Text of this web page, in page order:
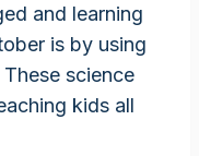
and learning
is by using
science
kids all